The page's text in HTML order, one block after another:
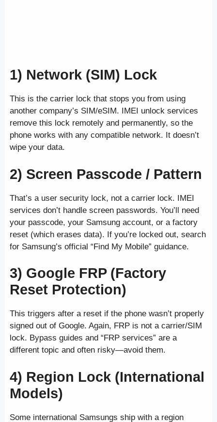
1) Network (SIM) Lock
This is the carrier lock that stops you from using
another company’s SIM/eSIM. IMEI unlock services
remove this lock remotely and permanently, so the
phone works with any compatible network. It doesn’t
wipe your data.
2) Screen Passcode / Pattern
That’s a user security lock, not a carrier lock. IMEI
services don’t handle screen passwords. You’ll need
your passcode, your Samsung account, or a factory
reset (which erases data). If you’re locked out, search
for Samsung’s official “Find My Mobile” guidance.
3) Google FRP (Factory
Reset Protection)
This triggers after a reset if the phone wasn’t properly
signed out of Google. Again, FRP is not a carrier/SIM
lock. Bypass guides and “FRP services” are a
different topic and often risky—avoid them.
4) Region Lock (International
Models)
Some international Samsungs ship with a region